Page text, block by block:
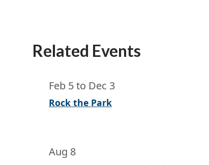
Related Events
Feb 5to Dec 3
Rock the Park
Aug 8